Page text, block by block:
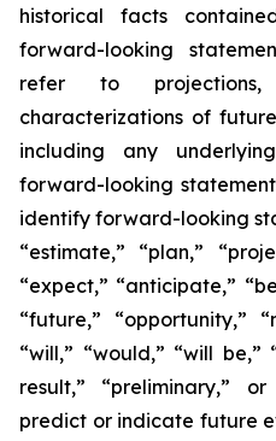
historical facts
forward-looking
refer to
characterizations of
including any
forward-looking
identify forward-looking
“estimate,” “plan,”
“expect,” “anticipate,”
“future,” “opportunity,”
“will,” “would,” “will
result,” “preliminary,”
predict or indicate future